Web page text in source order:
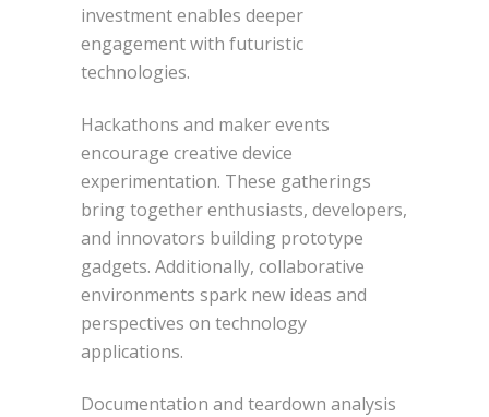
investment enables deeper
engagement with futuristic
technologies.
Hackathons and maker events
encourage creative device
experimentation. These gatherings
bring together enthusiasts, developers,
and innovators building prototype
gadgets. Additionally, collaborative
environments spark new ideas and
perspectives on technology
applications.
Documentation and teardown analysis